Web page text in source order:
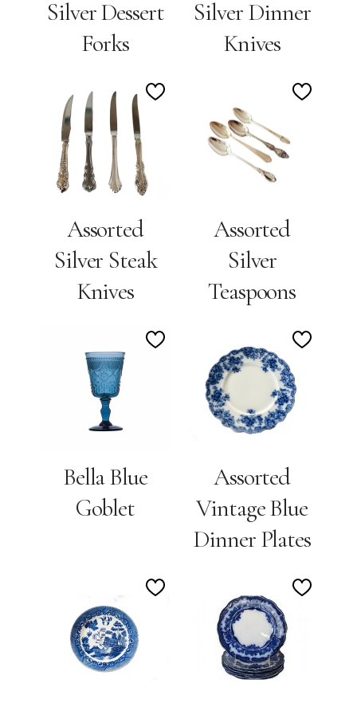
Silver Dessert
Forks
Silver Dinner
Knives
Add
Wishlist
Assorted
Silver Steak
Knives
Add
Assorted
Silver
Teaspoons
Add
Wishlist
Bella Blue
Goblet
Add
Assorted
Vintage Blue
Dinner Plates
Add
Add